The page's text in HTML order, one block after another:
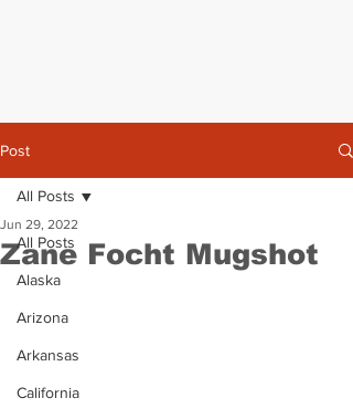
Post
All Posts
Alaska
Arizona
Arkansas
California
All Posts
Zane Focht Mugshot
Jun 29, 2022